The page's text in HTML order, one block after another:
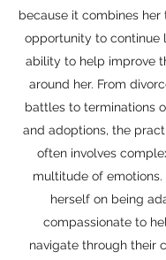
because it combines her
opportunity to continue
ability to help improve
around her. From
battles to terminations
and adoptions, the
often involves
multitude of emotions.
herself on being
compassionate to
navigate through their